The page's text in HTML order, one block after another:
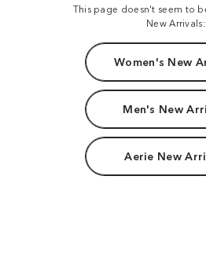
This page doesn't seem to
New Arrivals:
Women's New
Men's New
Aerie New